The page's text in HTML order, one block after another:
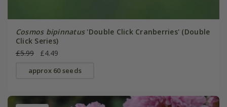
Cosmos bipinnatus'Double Click Cranberries' (Double
Click Series)
£5.99
£4.49
approx 60 seeds